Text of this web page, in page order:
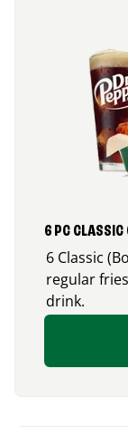
6 PC CLASSIC
6 Classic
regular
drink.